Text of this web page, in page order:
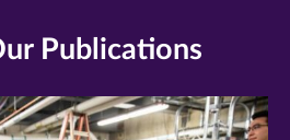
Publications